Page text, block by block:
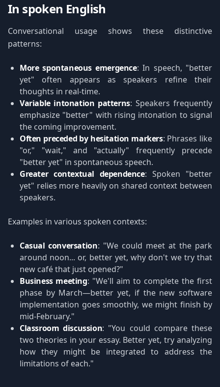
In spoken English
Conversational usage shows these distinctive
patterns:
More spontaneous emergence: In speech, "better
yet" often appears as speakers refine their
thoughts in real-time.
Variable intonation patterns: Speakers frequently
emphasize "better" with rising intonation to signal
the coming improvement.
Often preceded by hesitation markers: Phrases like
"or," "wait," and "actually" frequently precede
"better yet" in spontaneous speech.
Greater contextual dependence: Spoken "better
yet" relies more heavily on shared context between
speakers.
Examples in various spoken contexts:
Casual conversation: "We could meet at the park
around noon... or, better yet, why don't we try that
new café that just opened?"
Business meeting: "We'll aim to complete the first
phase by March—better yet, if the new software
implementation goes smoothly, we might finish by
mid-February."
Classroom discussion: "You could compare these
two theories in your essay. Better yet, try analyzing
how they might be integrated to address the
limitations of each."